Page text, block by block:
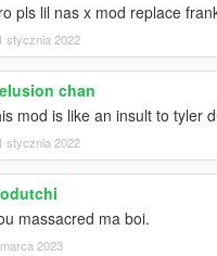
pls lil nas x mod replace
stycznia 2022
chan
mod is like an insult to tyler
stycznia 2022
massacred ma boi.
2023